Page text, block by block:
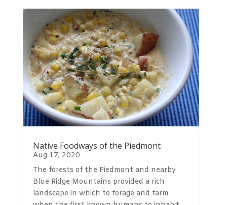
Native Foodways of the Piedmont
Aug 17, 2020
The forests of the Piedmont and nearby
Blue Ridge Mountains provided a rich
landscape in which to forage and farm